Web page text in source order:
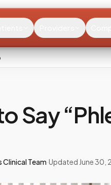
Say
Team·Updated June 30,